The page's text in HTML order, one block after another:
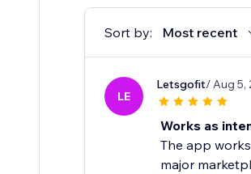
Sort by: Most recent
LE
Letsgofit/ Aug 5,
Works as
The app
major